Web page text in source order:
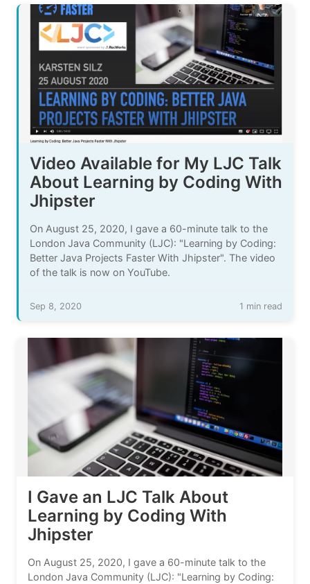
Video Available for My LJC Talk
About Learning by Coding With
Jhipster
On August 25, 2020, I gave a 60-minute talk to the
London Java Community (LJC): "Learning by Coding:
Better Java Projects Faster With Jhipster". The video
of the talk is now on YouTube.
Sep 8, 2020 1 min read
I Gave an LJC Talk About
Learning by Coding With
Jhipster
On August 25, 2020, I gave a 60-minute talk to the
London Java Community (LJC): "Learning by Coding: